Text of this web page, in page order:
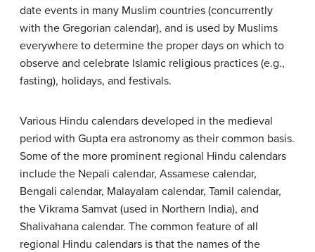
date events in many Muslim countries (concurrently
with the Gregorian calendar), and is used by Muslims
everywhere to determine the proper days on which to
observe and celebrate Islamic religious practices (e.g.,
fasting), holidays, and festivals.
Various Hindu calendars developed in the medieval
period with Gupta era astronomy as their common basis.
Some of the more prominent regional Hindu calendars
include the Nepali calendar, Assamese calendar,
Bengali calendar, Malayalam calendar, Tamil calendar,
the Vikrama Samvat (used in Northern India), and
Shalivahana calendar. The common feature of all
regional Hindu calendars is that the names of the